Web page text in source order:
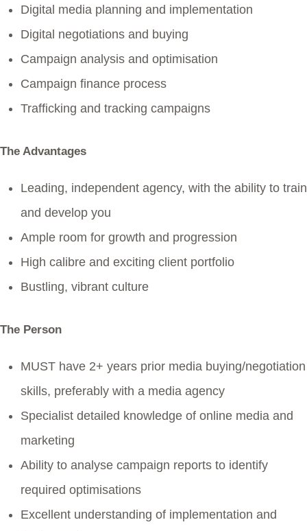
Digital media planning and implementation
Digital negotiations and buying
Campaign analysis and optimisation
Campaign finance process
Trafficking and tracking campaigns
The Advantages
Leading, independent agency, with the ability to train
and develop you
Ample room for growth and progression
High calibre and exciting client portfolio
Bustling, vibrant culture
The Person
MUST have 2+ years prior media buying/negotiation
skills, preferably with a media agency
Specialist detailed knowledge of online media and
marketing
Ability to analyse campaign reports to identify
required optimisations
Excellent understanding of implementation and